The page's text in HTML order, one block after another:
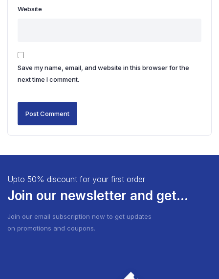
Website
Save my name, email, and website in this browser for the
next time I comment.
Upto 50% discount for your first order
Join our newsletter and get...
Join our email subscription now to get updates
on promotions and coupons.